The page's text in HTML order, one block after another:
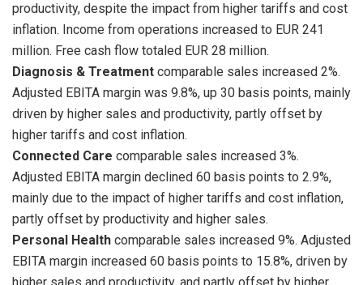
productivity, despite the impact from higher tariffs and cost
inflation. Income from operations increased to EUR 241
million. Free cash flow totaled EUR 28 million.
Diagnosis & Treatment comparable sales increased 2%.
Adjusted EBITA margin was 9.8%, up 30 basis points, mainly
driven by higher sales and productivity, partly offset by
higher tariffs and cost inflation.
Connected Care comparable sales increased 3%.
Adjusted EBITA margin declined 60 basis points to 2.9%,
mainly due to the impact of higher tariffs and cost inflation,
partly offset by productivity and higher sales.
Personal Health comparable sales increased 9%. Adjusted
EBITA margin increased 60 basis points to 15.8%, driven by